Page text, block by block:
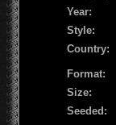
Year:
Style:
Country:
Format:
Size:
Seeded: